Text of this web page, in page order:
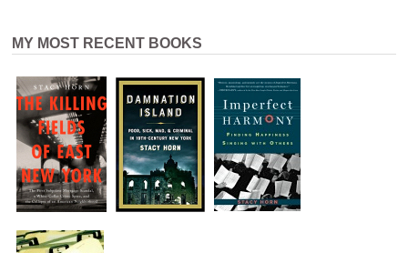
MY MOST RECENT BOOKS